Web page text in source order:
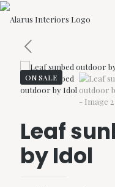
ON SALE
Leaf
by Idol